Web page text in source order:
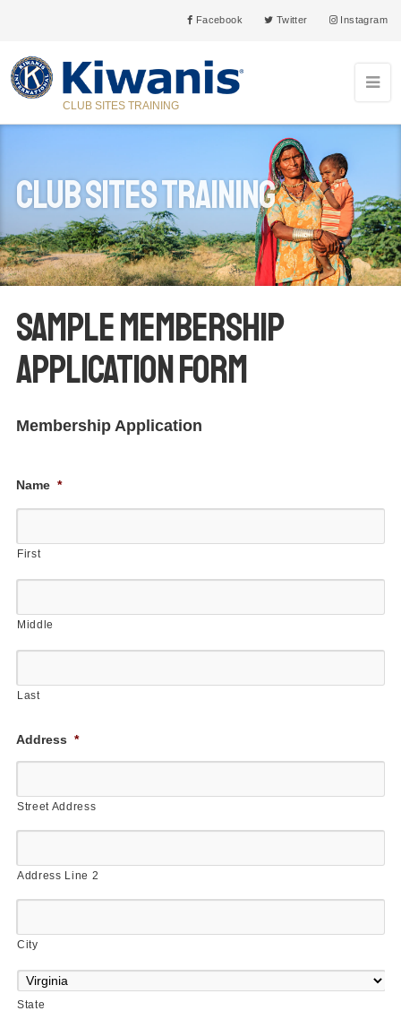
Facebook Twitter Instagram
CLUB SITES TRAINING
Club Sites Training
Sample Membership
Application Form
Membership Application
Name *
First
Middle
Last
Address *
Street Address
Address Line 2
City
State